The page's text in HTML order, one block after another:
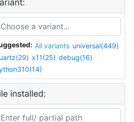
All variants universal(449)
x11(25) debug(16)
installed: